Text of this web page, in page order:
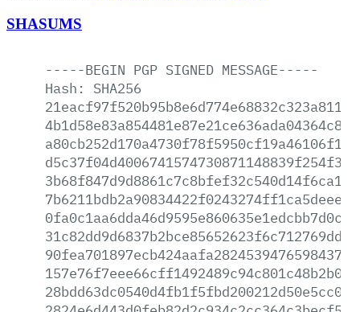
SHASUMS
-----BEGIN PGP SIGNED MESSAGE-----
Hash:
SHA256